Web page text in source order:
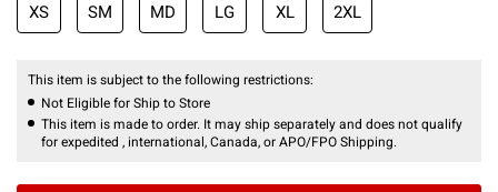
XS SM MD LG XL 2XL
This item is subject to the following restrictions:
Not Eligible for Ship to Store
This item is made to order. It may ship separately and does not qualify
for expedited , international, Canada, or APO/FPO Shipping.